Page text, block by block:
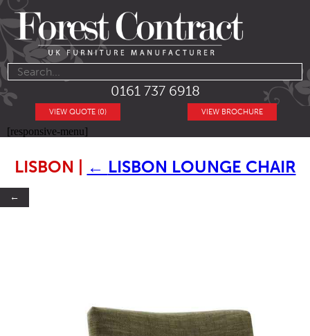
0161 737 6918
VIEW BROCHURE
VIEW QUOTE (0)
[responsive-menu]
LISBON ← LISBON LOUNGE CHAIR
←